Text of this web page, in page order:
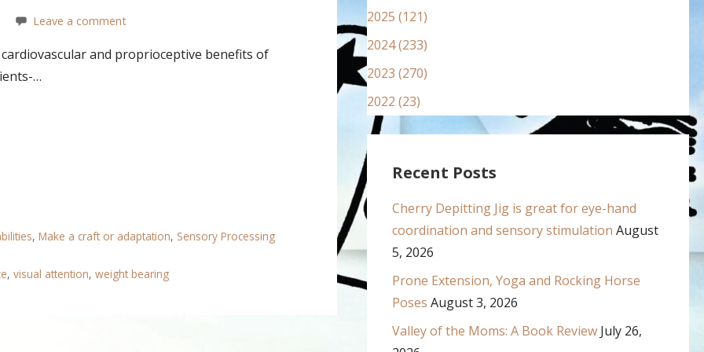
Leave a comment
and proprioceptive benefits of
…
, Make a craft or adaptation, Sensory Processing
, visual attention, weight bearing
2025 (121)
2024 (233)
2023 (270)
2022 (23)
Recent Posts
Cherry Depitting Jig is great for eye-hand
coordination and sensory stimulation August
5, 2026
Prone Extension, Yoga and Rocking Horse
Poses August 3, 2026
Valley of the Moms: A Book Review July 26,